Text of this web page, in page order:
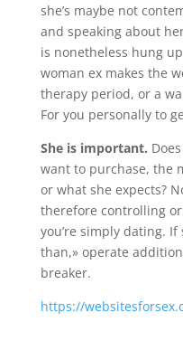
she’s maybe not
and speaking about
is nonetheless hung
woman ex makes the
therapy period, or a
For you personally to
She is important.
want to purchase, the
or what she expects?
therefore controlling
you’re simply dating.
than,» operate
breaker.
https://